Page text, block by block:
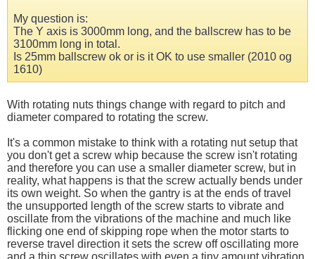
My question is:
The Y axis is 3000mm long, and the ballscrew has to be
3100mm long in total.
Is 25mm ballscrew ok or is it OK to use smaller (2010 og
1610)
With rotating nuts things change with regard to pitch and
diameter compared to rotating the screw.
It's a common mistake to think with a rotating nut setup that
you don't get a screw whip because the screw isn't rotating
and therefore you can use a smaller diameter screw, but in
reality, what happens is that the screw actually bends under
its own weight. So when the gantry is at the ends of travel
the unsupported length of the screw starts to vibrate and
oscillate from the vibrations of the machine and much like
flicking one end of skipping rope when the motor starts to
reverse travel direction it sets the screw off oscillating more
and a thin screw oscillates with even a tiny amount vibration.